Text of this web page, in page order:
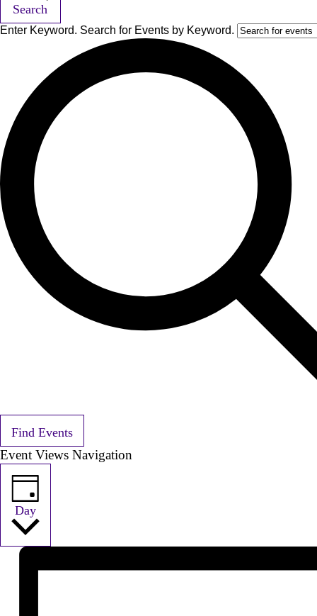
Search
Enter Keyword. Search for Events by Keyword.
Find Events
Event Views Navigation
Day